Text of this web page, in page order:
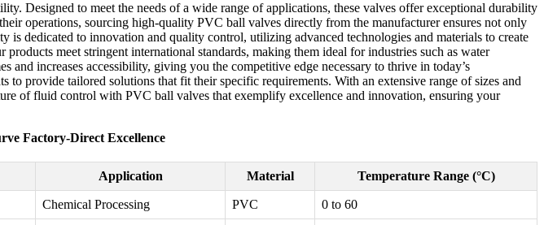
Designed to meet the needs of a wide range of applications, these valves offer exceptional durability
operations, sourcing high-quality PVC ball valves directly from the manufacturer ensures not only
dedicated to innovation and quality control, utilizing advanced technologies and materials to create
meet stringent international standards, making them ideal for industries such as water
increases accessibility, giving you the competitive edge necessary to thrive in today’s
provide tailored solutions that fit their specific requirements. With an extensive range of sizes and
of fluid control with PVC ball valves that exemplify excellence and innovation, ensuring your
Factory-Direct Excellence
Application Material Temperature Range (°C)
Chemical Processing PVC 0 to 60